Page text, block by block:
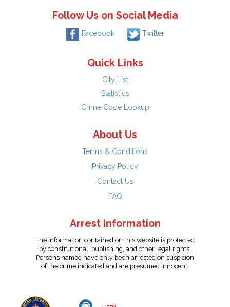
Follow Us on Social Media
Facebook Twitter
Quick Links
City List
Statistics
Crime Code Lookup
About Us
Terms & Conditions
Privacy Policy
Contact Us
FAQ
Arrest Information
The information contained on this website is protected
by constitutional, publishing, and other legal rights.
Persons named have only been arrested on suspicion
of the crime indicated and are presumed innocent.